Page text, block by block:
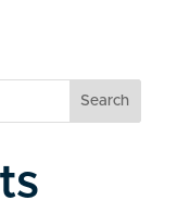
Search